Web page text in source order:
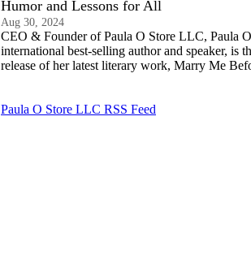
Humor and Lessons for All
Aug 30, 2024
CEO & Founder of Paula O Store LLC, Paula
international best-selling author and speaker, is
release of her latest literary work, Marry Me
Paula O Store LLC RSS Feed